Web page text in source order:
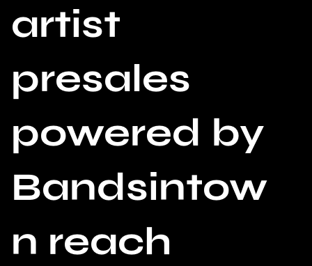
artist
presales
powered by
Bandsintow
n reach